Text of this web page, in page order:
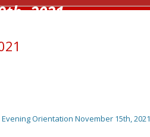
2021
Orientation November 15th, 2021